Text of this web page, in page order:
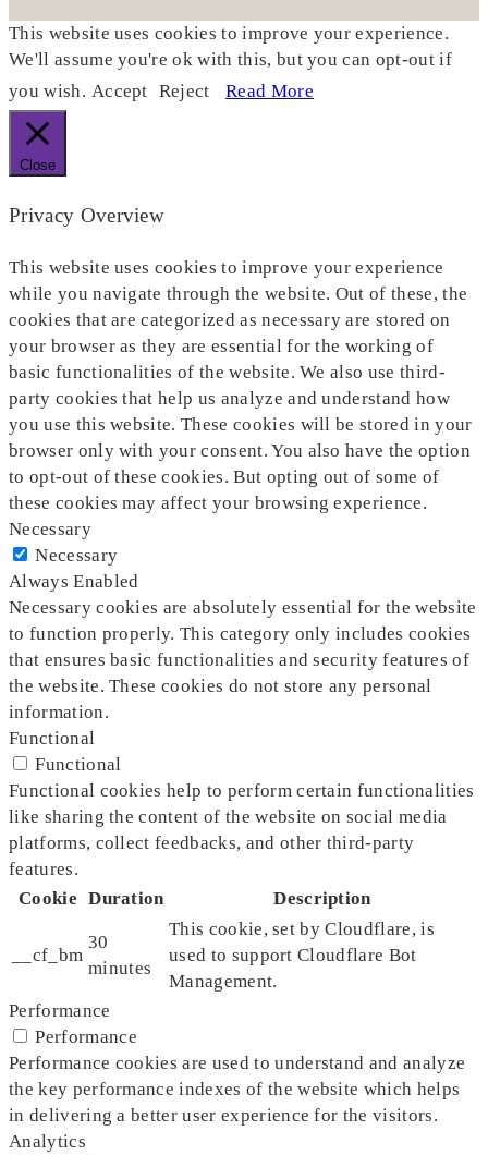
This website uses cookies to improve your experience.
We'll assume you're ok with this, but you can opt-out if
you wish. Accept Reject Read More
Close
Privacy Overview
This website uses cookies to improve your experience
while you navigate through the website. Out of these, the
cookies that are categorized as necessary are stored on
your browser as they are essential for the working of
basic functionalities of the website. We also use third-
party cookies that help us analyze and understand how
you use this website. These cookies will be stored in your
browser only with your consent. You also have the option
to opt-out of these cookies. But opting out of some of
these cookies may affect your browsing experience.
Necessary
Necessary
Always Enabled
Necessary cookies are absolutely essential for the website
to function properly. This category only includes cookies
that ensures basic functionalities and security features of
the website. These cookies do not store any personal
information.
Functional
Functional
Functional cookies help to perform certain functionalities
like sharing the content of the website on social media
platforms, collect feedbacks, and other third-party
features.
Cookie Duration Description
__cf_bm
30
minutes
This cookie, set by Cloudflare, is
used to support Cloudflare Bot
Management.
Performance
Performance
Performance cookies are used to understand and analyze
the key performance indexes of the website which helps
in delivering a better user experience for the visitors.
Analytics